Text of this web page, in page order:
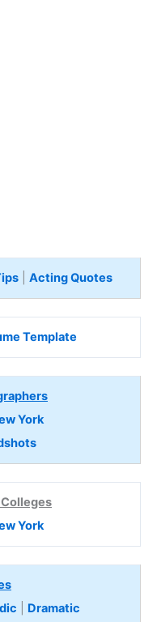
| Acting Quotes
Template
York
York
Dramatic